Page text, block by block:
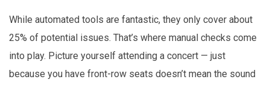
While automated tools are fantastic, they only cover about
25% of potential issues. That’s where manual checks come
into play. Picture yourself attending a concert — just
because you have front-row seats doesn’t mean the sound